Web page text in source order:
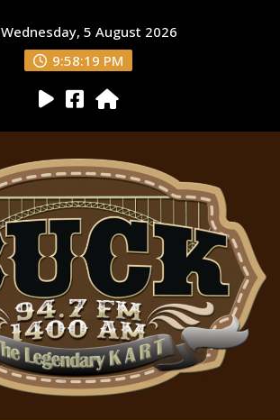
Wednesday, 5 August 2026
9:58:20 PM